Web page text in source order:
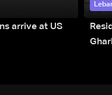
arrive at US